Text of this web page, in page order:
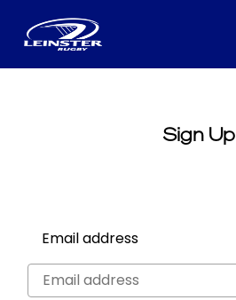
Sign Up
Email address